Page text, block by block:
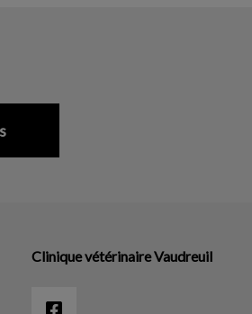
Clinique vétérinaire Vaudreuil